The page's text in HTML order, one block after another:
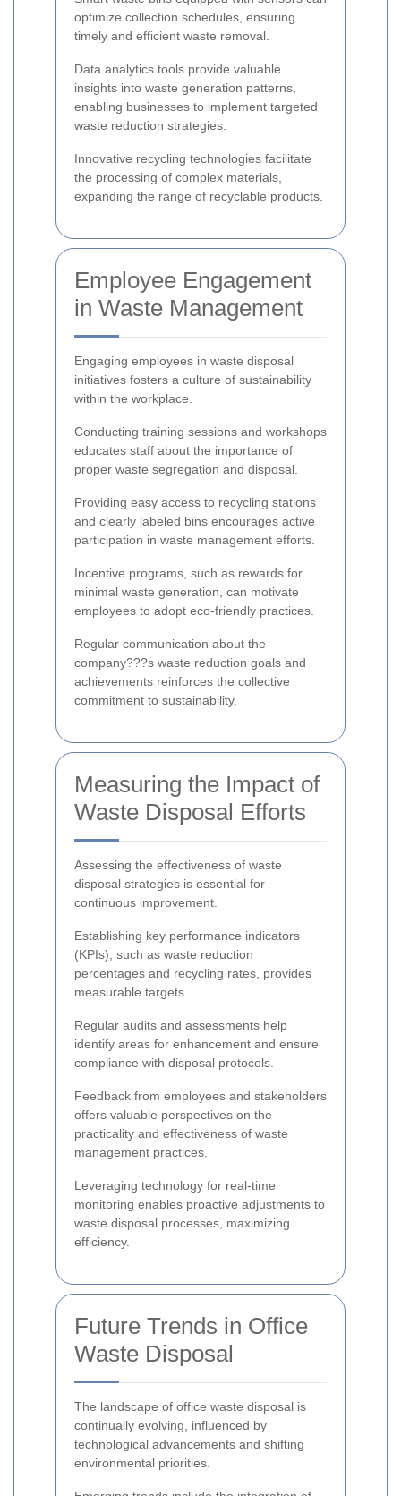
optimize collection schedules, ensuring
timely and efficient waste removal.
Data analytics tools provide valuable
insights into waste generation patterns,
enabling businesses to implement targeted
waste reduction strategies.
Innovative recycling technologies facilitate
the processing of complex materials,
expanding the range of recyclable products.
Employee Engagement
in Waste Management
Engaging employees in waste disposal
initiatives fosters a culture of sustainability
within the workplace.
Conducting training sessions and workshops
educates staff about the importance of
proper waste segregation and disposal.
Providing easy access to recycling stations
and clearly labeled bins encourages active
participation in waste management efforts.
Incentive programs, such as rewards for
minimal waste generation, can motivate
employees to adopt eco-friendly practices.
Regular communication about the
company???s waste reduction goals and
achievements reinforces the collective
commitment to sustainability.
Measuring the Impact of
Waste Disposal Efforts
Assessing the effectiveness of waste
disposal strategies is essential for
continuous improvement.
Establishing key performance indicators
(KPIs), such as waste reduction
percentages and recycling rates, provides
measurable targets.
Regular audits and assessments help
identify areas for enhancement and ensure
compliance with disposal protocols.
Feedback from employees and stakeholders
offers valuable perspectives on the
practicality and effectiveness of waste
management practices.
Leveraging technology for real-time
monitoring enables proactive adjustments to
waste disposal processes, maximizing
efficiency.
Future Trends in Office
Waste Disposal
The landscape of office waste disposal is
continually evolving, influenced by
technological advancements and shifting
environmental priorities.